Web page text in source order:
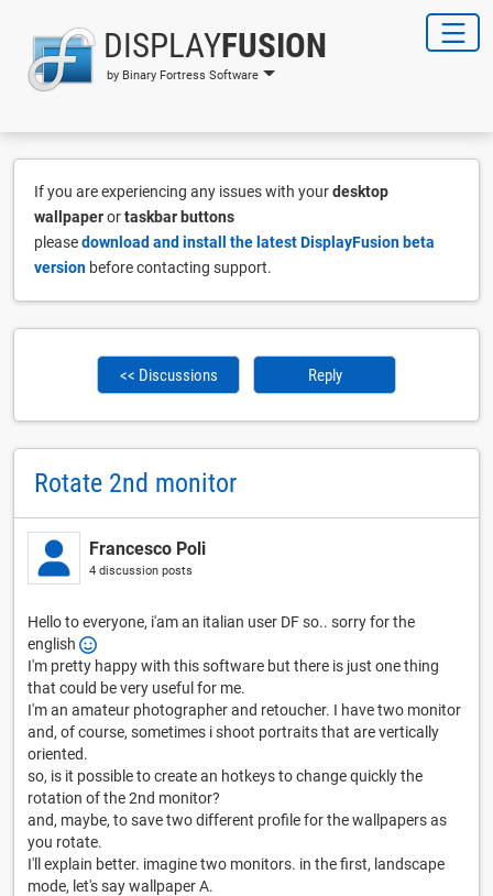
DISPLAYFUSION
by Binary Fortress Software
If you are experiencing any issues with yourdesktop
wallpaperortaskbar buttons
pleasedownload and install the latest DisplayFusion beta
version before contacting support.
<< Discussions Reply
Rotate 2nd monitor
Francesco Poli
4 discussion posts
Hello to everyone, i'am an italian user DF so.. sorry for the
english
I'm pretty happy with this software but there is just one thing
that could be very useful for me.
I'm an amateur photographer and retoucher. I have two monitor
and, of course, sometimes i shoot portraits that are vertically
oriented.
so, is it possible to create an hotkeys to change quickly the
rotation of the 2nd monitor?
and, maybe, to save two different profile for the wallpapers as
you rotate.
I'll explain better. imagine two monitors. in the first, landscape
mode, let's say wallpaper A.